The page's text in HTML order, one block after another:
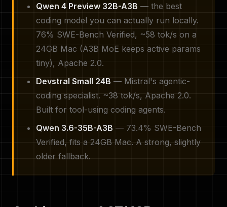
Qwen 4 Preview 32B-A3B — the best
coding model you can actually run locally.
76% SWE-Bench Verified, ~58 tok/s on a
24GB Mac (A3B MoE keeps active params
tiny), Apache 2.0.
Devstral Small 24B — Mistral's agentic-
coding specialist. ~38 tok/s, Apache 2.0.
Built for tool-using coding agents.
Qwen 3.6-35B-A3B — 73.4% SWE-Bench
Verified, fits a 24GB Mac. A strong, slightly
older fallback.